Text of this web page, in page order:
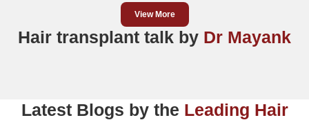
View More
Hair transplant talk by Dr Mayank
Latest Blogs by the Leading Hair